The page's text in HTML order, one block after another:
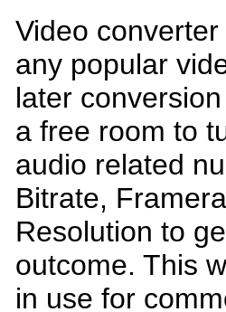
Video
any popular
later
a free room to
audio related
Bitrate,
Resolution to
outcome. This
in use for